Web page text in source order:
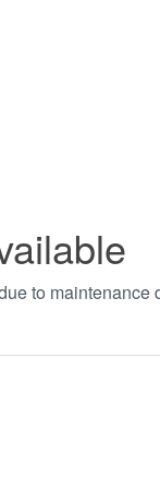
to maintenance